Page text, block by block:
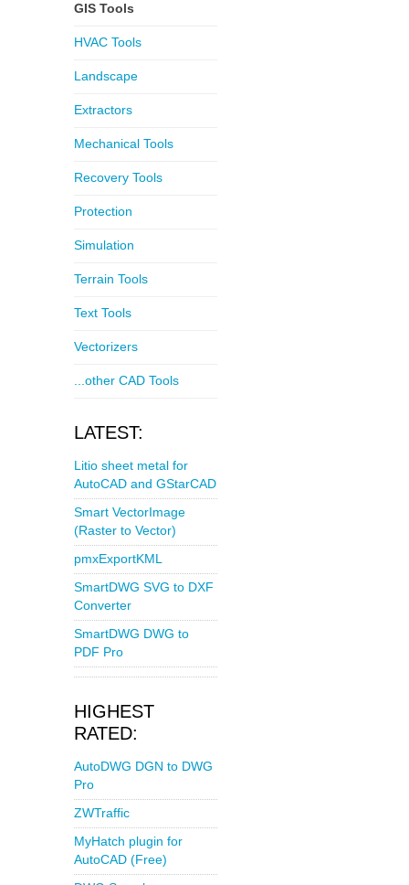
GIS Tools
HVAC Tools
Landscape
Extractors
Mechanical Tools
Recovery Tools
Protection
Simulation
Terrain Tools
Text Tools
Vectorizers
...other CAD Tools
LATEST:
Litio sheet metal for
AutoCAD and GStarCAD
Smart VectorImage
(Raster to Vector)
pmxExportKML
SmartDWG SVG to DXF
Converter
SmartDWG DWG to
PDF Pro
HIGHEST
RATED:
AutoDWG DGN to DWG
Pro
ZWTraffic
MyHatch plugin for
AutoCAD (Free)